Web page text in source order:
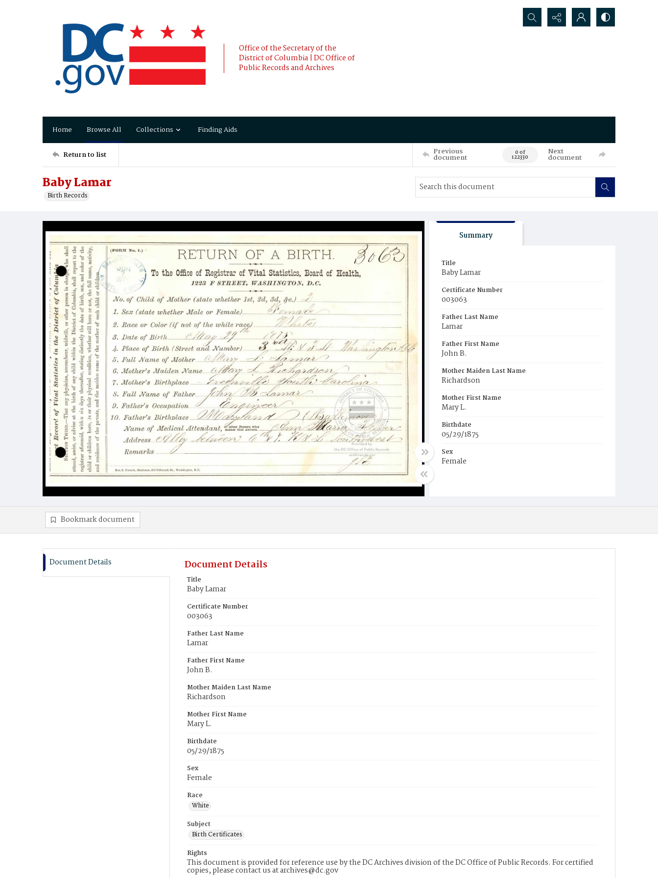
Office of the Secretary of the
District of Columbia | DC Office of
Public Records and Archives
Search...
Home Browse All Collections Finding Aids
Return to list Previous
document 0 of
122330
Next
document
Baby Lamar
Birth Records
Summary
Title
Baby Lamar
Certificate Number
003063
Father Last Name
Lamar
Father First Name
John B.
Mother Maiden Last Name
Richardson
Mother First Name
Mary L.
Birthdate
05/29/1875
Sex
Female
Bookmark document
Document Details Document Details
Title
Baby Lamar
Certificate Number
003063
Father Last Name
Lamar
Father First Name
John B.
Mother Maiden Last Name
Richardson
Mother First Name
Mary L.
Birthdate
05/29/1875
Sex
Female
Race
White
Subject
Birth Certificates
Rights
This document is provided for reference use by the DC Archives division of the DC Office of Public Records. For certified
copies, please contact us at archives@dc.gov